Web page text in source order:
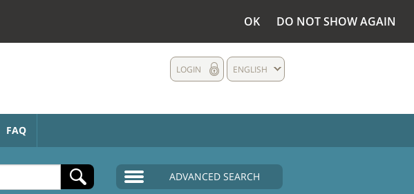
OK DO NOT SHOW AGAIN
ENGLISH
LOGIN
FAQ
ADVANCED SEARCH